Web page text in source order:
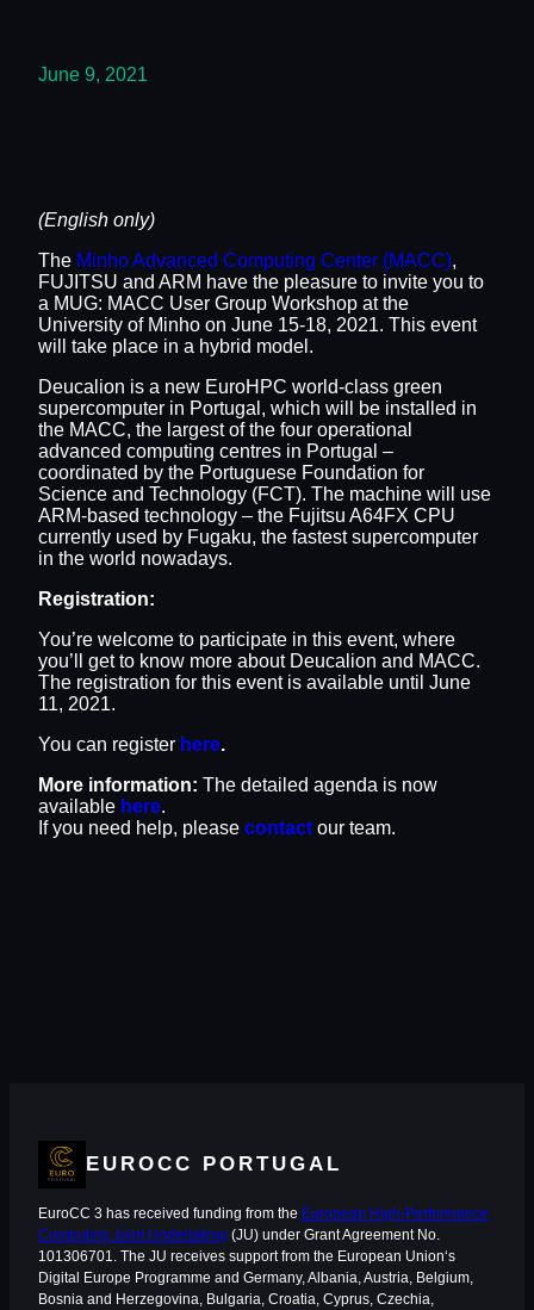
June 9, 2021
(English only)
The Minho Advanced Computing Center (MACC),
FUJITSU and ARM have the pleasure to invite you to
a MUG: MACC User Group Workshop at the
University of Minho on June 15-18, 2021. This event
will take place in a hybrid model.
Deucalion is a new EuroHPC world-class green
supercomputer in Portugal, which will be installed in
the MACC, the largest of the four operational
advanced computing centres in Portugal –
coordinated by the Portuguese Foundation for
Science and Technology (FCT). The machine will use
ARM-based technology – the Fujitsu A64FX CPU
currently used by Fugaku, the fastest supercomputer
in the world nowadays.
Registration:
You’re welcome to participate in this event, where
you’ll get to know more about Deucalion and MACC.
The registration for this event is available until June
11, 2021.
You can register here.
More information: The detailed agenda is now
available here.
If you need help, please contact our team.
EUROCC PORTUGAL
EuroCC 3 has received funding from the European High-Performance
Computing Joint Undertaking (JU) under Grant Agreement No.
101306701. The JU receives support from the European Union‘s
Digital Europe Programme and Germany, Albania, Austria, Belgium,
Bosnia and Herzegovina, Bulgaria, Croatia, Cyprus, Czechia,